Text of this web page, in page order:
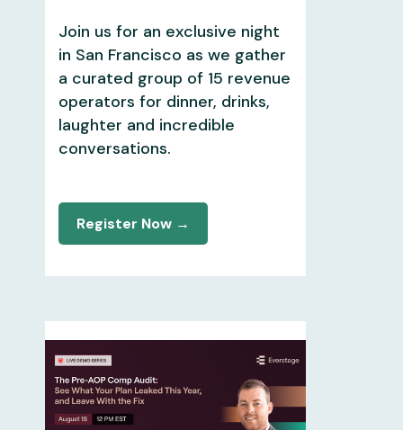
Join us for an exclusive night
in San Francisco as we gather
a curated group of 15 revenue
operators for dinner, drinks,
laughter and incredible
conversations.
Register Now →